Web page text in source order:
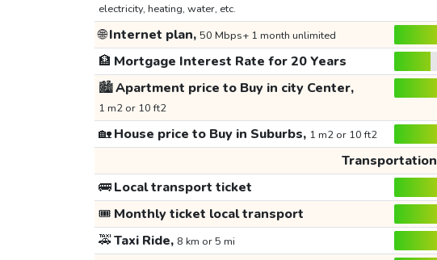
electricity, heating, water, etc.
🌐Internet plan, 50 Mbps+ 1 month unlimited
🏦 Mortgage Interest Rate for 20 Years
🏙️Apartment price to Buy in city Center,
1 m2 or 10 ft2
🏡House price to Buy in Suburbs, 1 m2 or 10 ft2
Transportation
🚌Local transport ticket
🎟️ Monthly ticket local transport
🚕Taxi Ride, 8 km or 5 mi